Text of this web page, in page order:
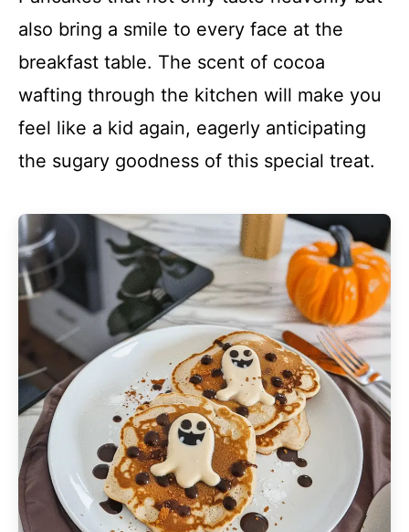
also bring a smile to every face at the
breakfast table. The scent of cocoa
wafting through the kitchen will make you
feel like a kid again, eagerly anticipating
the sugary goodness of this special treat.